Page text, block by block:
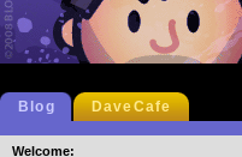
Blog DaveCafe
Welcome: